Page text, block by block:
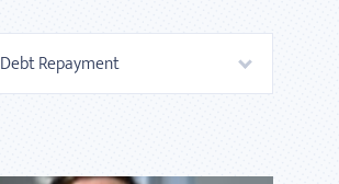
Debt Repayment